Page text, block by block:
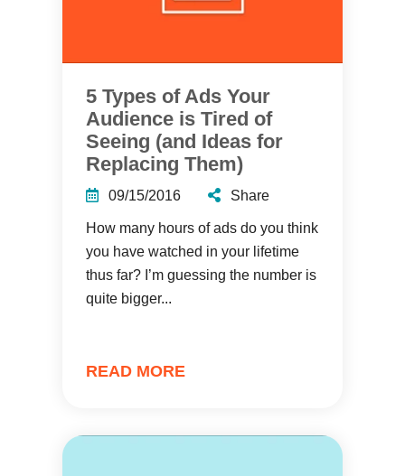
5 Types of Ads Your
Audience is Tired of
Seeing (and Ideas for
Replacing Them)
09/15/2016 Share
How many hours of ads do you think
you have watched in your lifetime
thus far? I’m guessing the number is
quite bigger...
READ MORE